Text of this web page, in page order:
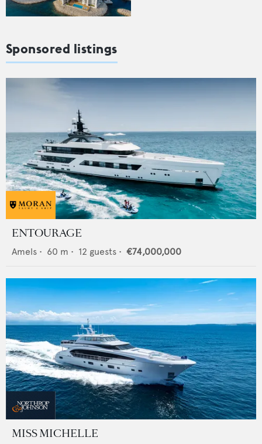
Sponsored listings
ENTOURAGE
Amels • 60 m • 12 guests • €74,000,000
MISS MICHELLE